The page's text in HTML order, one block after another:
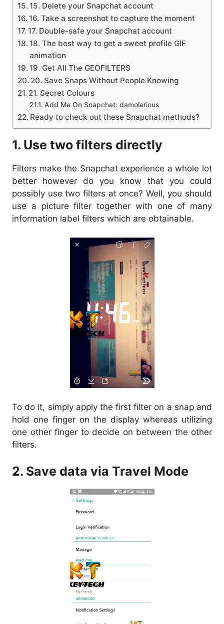
15. Delete your Snapchat account
16. Take a screenshot to capture the moment
17. Double-safe your Snapchat account
18. The best way to get a sweet profile GIF
animation
19. Get All The GEOFILTERS
20. Save Snaps Without People Knowing
21. Secret Colours
Add Me On Snapchat: damolarious
Ready to check out these Snapchat methods?
1. Use two filters directly
Filters make the Snapchat experience a whole lot
better however do you know that you could
possibly use two filters at once? Well, you should
use a picture filter together with one of many
information label filters which are obtainable.
To do it, simply apply the first filter on a snap and
hold one finger on the display whereas utilizing
one other finger to decide on between the other
filters.
2. Save data via Travel Mode